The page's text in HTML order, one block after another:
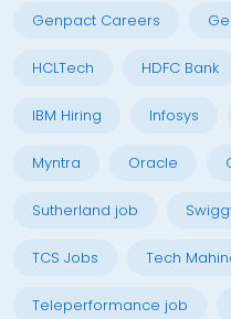
Genpact Careers
HCLTech HDFC Bank
IBM Hiring Infosys
Myntra Oracle
Sutherland job
TCS Jobs Tech
Teleperformance job